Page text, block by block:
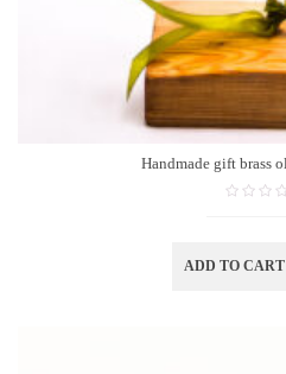
Handmade gift brass
ADD TO CART